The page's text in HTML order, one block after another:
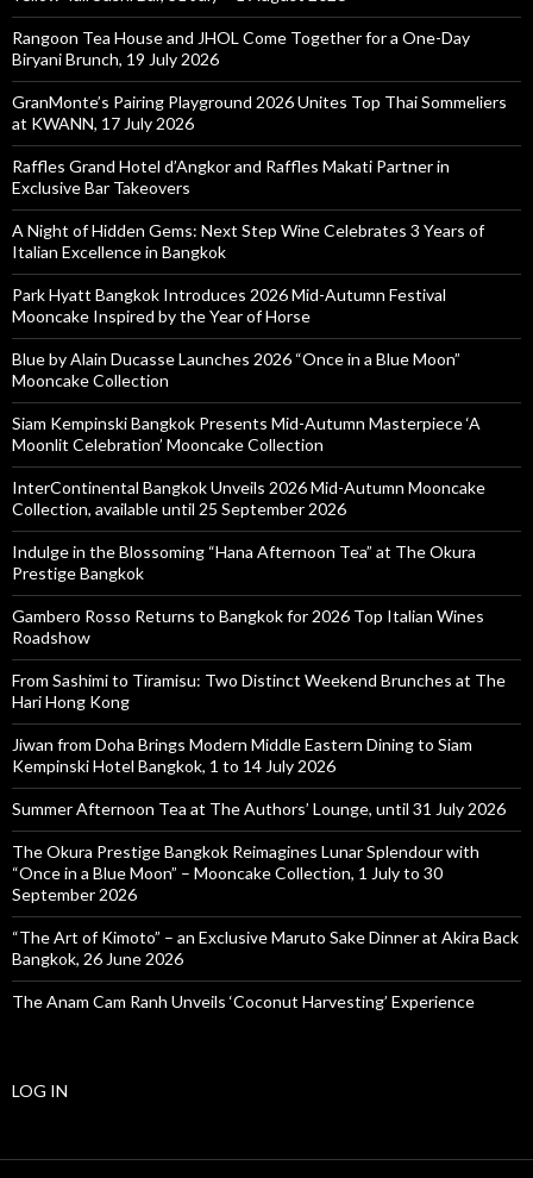
Rangoon Tea House and JHOL Come Together for a One-Day
Biryani Brunch, 19 July 2026
GranMonte’s Pairing Playground 2026 Unites Top Thai Sommeliers
at KWANN, 17 July 2026
Raffles Grand Hotel d’Angkor and Raffles Makati Partner in
Exclusive Bar Takeovers
A Night of Hidden Gems: Next Step Wine Celebrates 3 Years of
Italian Excellence in Bangkok
Park Hyatt Bangkok Introduces 2026 Mid-Autumn Festival
Mooncake Inspired by the Year of Horse
Blue by Alain Ducasse Launches 2026 “Once in a Blue Moon”
Mooncake Collection
Siam Kempinski Bangkok Presents Mid-Autumn Masterpiece ‘A
Moonlit Celebration’ Mooncake Collection
InterContinental Bangkok Unveils 2026 Mid-Autumn Mooncake
Collection, available until 25 September 2026
Indulge in the Blossoming “Hana Afternoon Tea” at The Okura
Prestige Bangkok
Gambero Rosso Returns to Bangkok for 2026 Top Italian Wines
Roadshow
From Sashimi to Tiramisu: Two Distinct Weekend Brunches at The
Hari Hong Kong
Jiwan from Doha Brings Modern Middle Eastern Dining to Siam
Kempinski Hotel Bangkok, 1 to 14 July 2026
Summer Afternoon Tea at The Authors’ Lounge, until 31 July 2026
The Okura Prestige Bangkok Reimagines Lunar Splendour with
“Once in a Blue Moon” – Mooncake Collection, 1 July to 30
September 2026
“The Art of Kimoto” – an Exclusive Maruto Sake Dinner at Akira Back
Bangkok, 26 June 2026
The Anam Cam Ranh Unveils ‘Coconut Harvesting’ Experience
LOG IN